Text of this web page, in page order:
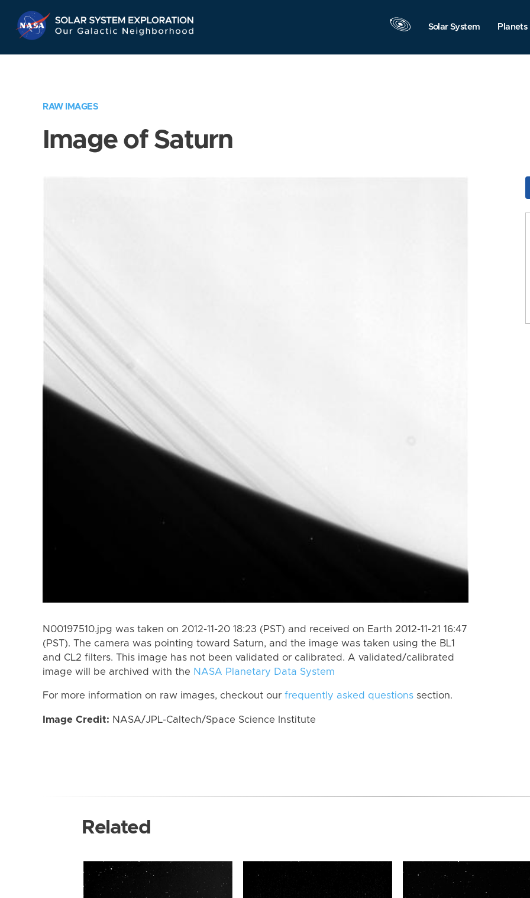
Navigation
Solar System Planets
RAW IMAGES
Image of Saturn
N00197510.jpg was taken on 2012-11-20 18:23 (PST) and received on Earth 2012-11-21 16:47
(PST). The camera was pointing toward Saturn, and the image was taken using the BL1
and CL2 filters. This image has not been validated or calibrated. A validated/calibrated
image will be archived with the NASA Planetary Data System
For more information on raw images, checkout our frequently asked questions section.
Image Credit: NASA/JPL-Caltech/Space Science Institute
Related